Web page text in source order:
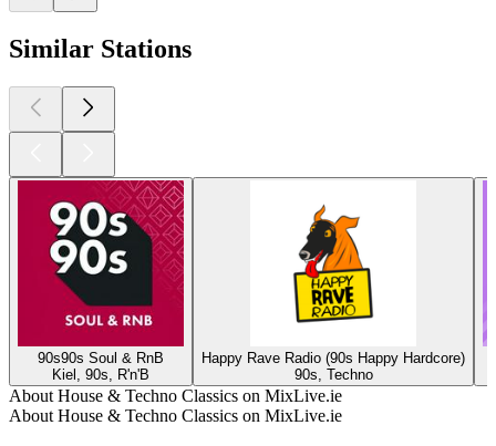
Similar Stations
90s90s Soul & RnB
Kiel, 90s, R'n'B
Happy Rave Radio (90s Happy Hardcore)
90s, Techno
About House & Techno Classics on MixLive.ie
About House & Techno Classics on MixLive.ie